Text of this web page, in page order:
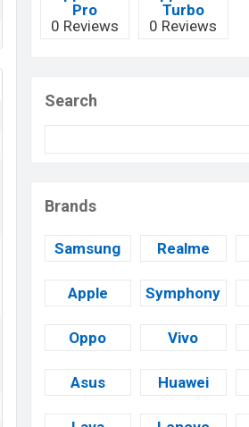
Pro
0 Reviews
Turbo
0 Reviews
Search
Brands
Samsung Realme
Apple Symphony
Oppo Vivo
Asus Huawei